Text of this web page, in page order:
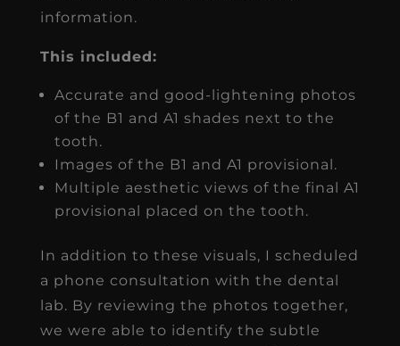
information.
This included:
Accurate and good-lightening photos
of the B1 and A1 shades next to the
tooth.
Images of the B1 and A1 provisional.
Multiple aesthetic views of the final A1
provisional placed on the tooth.
In addition to these visuals, I scheduled
a phone consultation with the dental
lab. By reviewing the photos together,
we were able to identify the subtle